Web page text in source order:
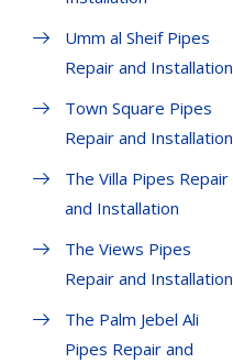
Umm al Sheif Pipes
Repair and Installation
Town Square Pipes
Repair and Installation
The Villa Pipes Repair
and Installation
The Views Pipes
Repair and Installation
The Palm Jebel Ali
Pipes Repair and